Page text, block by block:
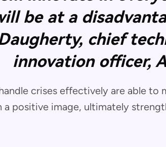
be at a
chief
innovation officer,
crises effectively are able to
a positive image, ultimately